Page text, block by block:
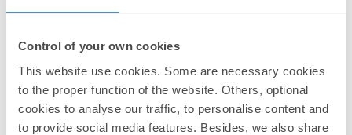
Control of your own cookies
This website use cookies. Some are necessary cookies
to the proper function of the website. Others, optional
cookies to analyse our traffic, to personalise content and
to provide social media features. Besides, we also share